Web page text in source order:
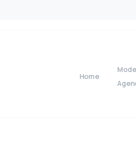
Home